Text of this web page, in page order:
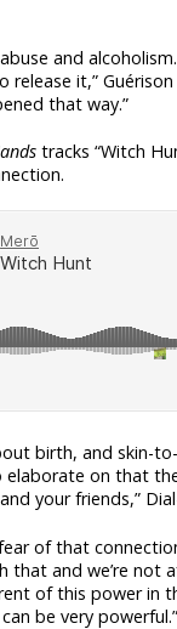
and
it,”
that way.”
tracks “Witch
birth, and skin-
on that
your friends,”
of that
that and we’re not
of this power in
be very powerful.”